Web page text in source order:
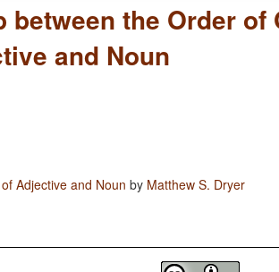
between the Order of
and Noun
Adjective and Noun by Matthew S. Dryer